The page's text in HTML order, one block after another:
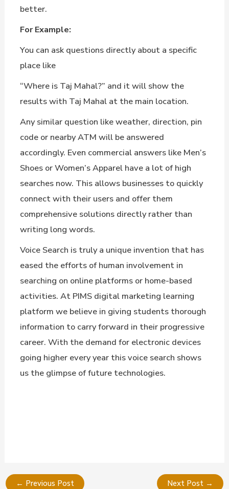
better.
For Example:
You can ask questions directly about a specific
place like
“Where is Taj Mahal?” and it will show the
results with Taj Mahal at the main location.
Any similar question like weather, direction, pin
code or nearby ATM will be answered
accordingly. Even commercial answers like Men’s
Shoes or Women’s Apparel have a lot of high
searches now. This allows businesses to quickly
connect with their users and offer them
comprehensive solutions directly rather than
writing long words.
Voice Search is truly a unique invention that has
eased the efforts of human involvement in
searching on online platforms or home-based
activities. At PIMS digital marketing learning
platform we believe in giving students thorough
information to carry forward in their progressive
career. With the demand for electronic devices
going higher every year this voice search shows
us the glimpse of future technologies.
← Previous Post Next Post →